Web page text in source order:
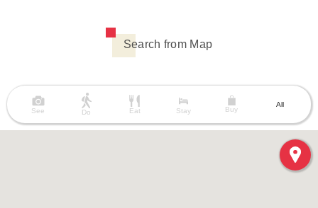
Search from Map
See Do Eat Stay Buy
All